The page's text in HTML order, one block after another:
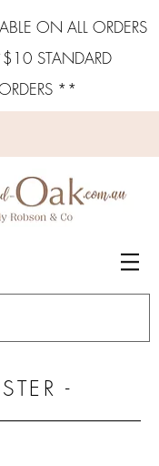
ON ALL ORDERS
STANDARD
**
-